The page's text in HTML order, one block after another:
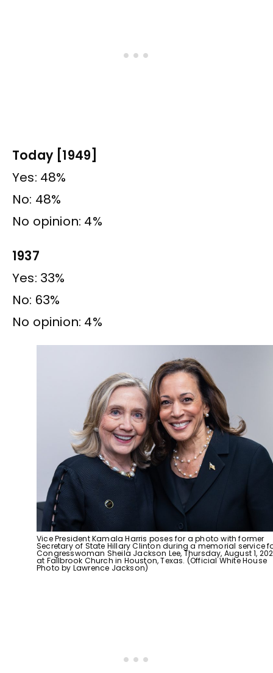
Today [1949]
Yes: 48%
No: 48%
No opinion: 4%
1937
Yes: 33%
No: 63%
No opinion: 4%
Vice President Kamala Harris poses for a photo with former
Secretary of State Hillary Clinton during a memorial service
Congresswoman Sheila Jackson Lee, Thursday, August 1,
at Fallbrook Church in Houston, Texas. (Official White House
Photo by Lawrence Jackson)